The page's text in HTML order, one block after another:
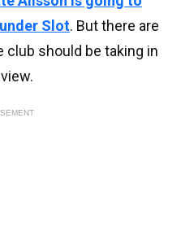
Slot. But there are
should be taking in